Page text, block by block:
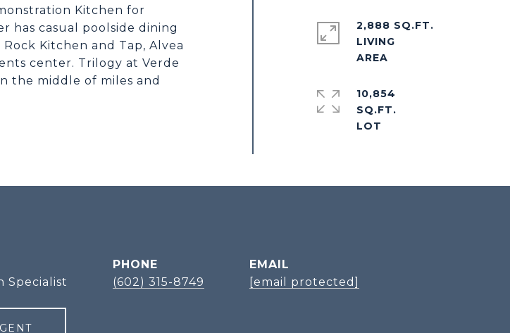
Kitchen for
has casual poolside dining
Kitchen and Tap, Alvea
center. Trilogy at Verde
the middle of miles and
2,888 SQ.FT.
LIVING
10,854
SQ.FT.
Specialist
PHONE
(602) 315-8749
EMAIL
[email protected]